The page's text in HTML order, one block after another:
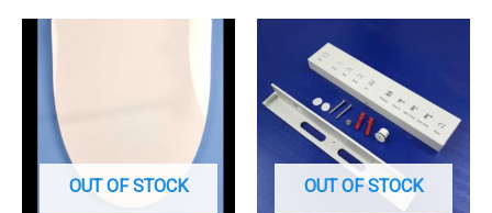
OUT OF STOCK OUT OF STOCK